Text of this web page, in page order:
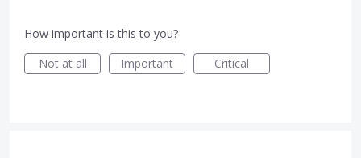
How important is this to you?
Not at all
Important Critical